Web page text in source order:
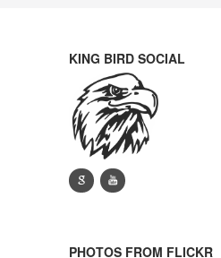
KING BIRD SOCIAL
g y
PHOTOS FROM FLICKR